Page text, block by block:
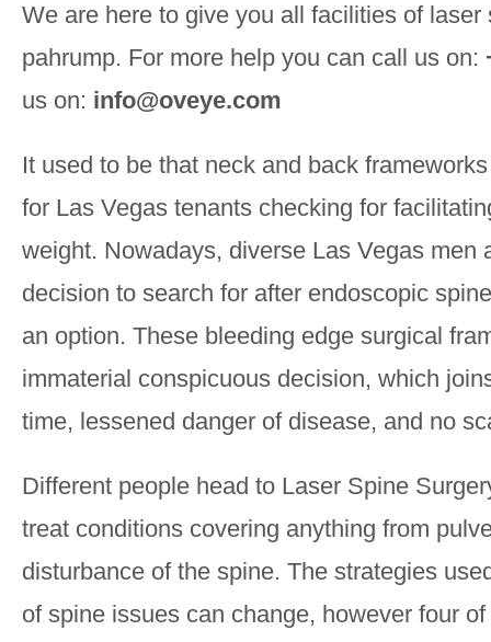
We are here to give you all facilities of laser
pahrump. For more help you can call us on:
us on: info@oveye.com
It used to be that neck and back
for Las Vegas tenants checking for
weight. Nowadays, diverse Las Vegas men
decision to search for after endoscopic
an option. These bleeding edge surgical
immaterial conspicuous decision, which
time, lessened danger of disease, and no
Different people head to Laser Spine
treat conditions covering anything from
disturbance of the spine. The strategies
of spine issues can change, however four